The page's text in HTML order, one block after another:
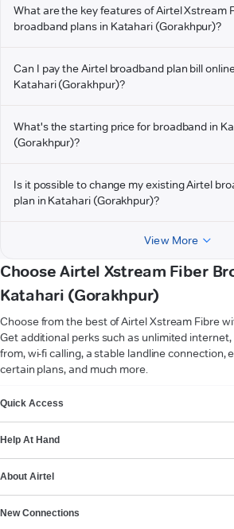
What are the key features of Airtel Xstream
broadband plans in Katahari (Gorakhpur)?
Can I pay the Airtel broadband plan bill
Katahari (Gorakhpur)?
What's the starting price for broadband in
(Gorakhpur)?
Is it possible to change my existing Airtel
plan in Katahari (Gorakhpur)?
View More
Choose Airtel Xstream Fiber
Katahari (Gorakhpur)
Choose from the best of Airtel Xstream Fibre
Get additional perks such as unlimited
from, wi-fi calling, a stable landline connection,
certain plans, and much more.
Quick Access
Help At Hand
About Airtel
New Connections